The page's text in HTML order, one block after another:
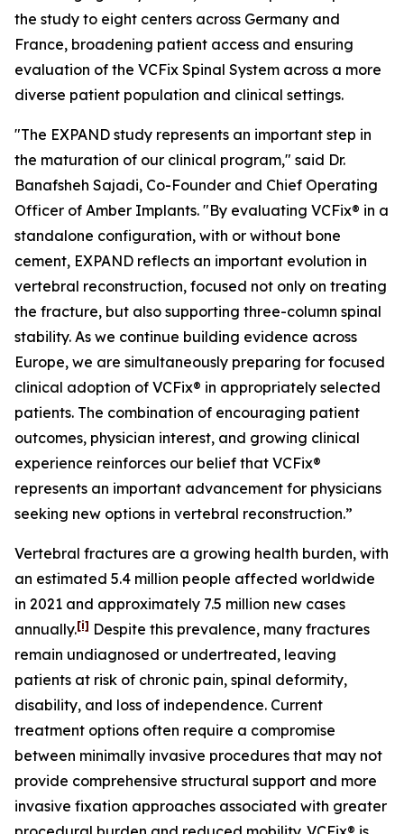
the study to eight centers across Germany and
France, broadening patient access and ensuring
evaluation of the VCFix Spinal System across a more
diverse patient population and clinical settings.
"The EXPAND study represents an important step in
the maturation of our clinical program," said Dr.
Banafsheh Sajadi, Co-Founder and Chief Operating
Officer of Amber Implants. "By evaluating VCFix® in a
standalone configuration, with or without bone
cement, EXPAND reflects an important evolution in
vertebral reconstruction, focused not only on treating
the fracture, but also supporting three-column spinal
stability. As we continue building evidence across
Europe, we are simultaneously preparing for focused
clinical adoption of VCFix® in appropriately selected
patients. The combination of encouraging patient
outcomes, physician interest, and growing clinical
experience reinforces our belief that VCFix®
represents an important advancement for physicians
seeking new options in vertebral reconstruction.”
Vertebral fractures are a growing health burden, with
an estimated 5.4 million people affected worldwide
in 2021 and approximately 7.5 million new cases
annually.[i] Despite this prevalence, many fractures
remain undiagnosed or undertreated, leaving
patients at risk of chronic pain, spinal deformity,
disability, and loss of independence. Current
treatment options often require a compromise
between minimally invasive procedures that may not
provide comprehensive structural support and more
invasive fixation approaches associated with greater